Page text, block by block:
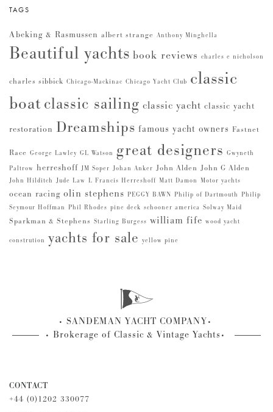
TAGS
Abeking & Rasmussen albert strange Anthony Minghella
Beautiful yachts book reviews charles e nicholson
charles sibbick Chicago-Mackinac Chicago Yacht Club classic
boat classic sailing classic yacht classic yacht
restoration Dreamships famous yacht owners Fastnet
Race George Lawley GL Watson great designers Gwyneth
Paltrow herreshoff JM Soper Johan Anker John Alden John G Alden
John Hilditch Jude Law L Francis Herreshoff Matt Damon Motor yachts
ocean racing olin stephens PEGGY BAWN Philip of Dartmouth Philip
Seymour Hoffman Phil Rhodes pine deck schooner america Solway Maid
Sparkman & Stephens Starling Burgess william fife wood yacht
constrution yachts for sale yellow pine
SANDEMAN YACHT COMPANY
Brokerage of Classic & Vintage Yachts
CONTACT
+44 (0)1202 330077